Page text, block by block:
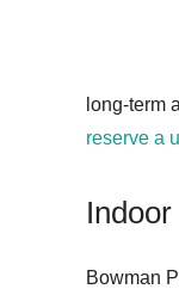
long-term
reserve a
Bowman